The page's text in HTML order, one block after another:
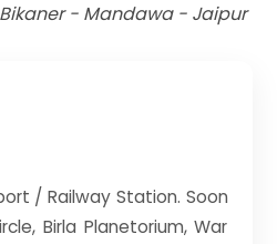
- Mandawa - Jaipur
/ Railway Station. Soon
Birla Planetorium, War